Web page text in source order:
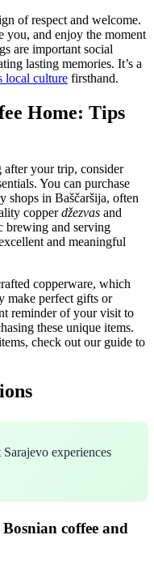
of respect and welcome.
you, and enjoy the moment
are important social
lasting memories. It’s a
local culture firsthand.
Home: Tips
after your trip, consider
You can purchase
shops in Baščaršija, often
copperdžezvas and
brewing and serving
and meaningful
copperware, which
make perfect gifts or
reminder of your visit to
these unique items.
check out our guide to
experiences
coffee and